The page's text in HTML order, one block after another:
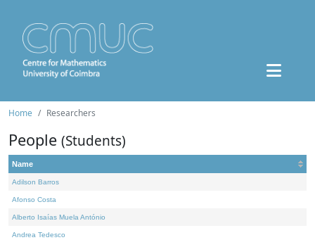
Home Researchers
People (Students)
Name
Adilson Barros
Afonso Costa
Alberto Isaías Muela António
Andrea Tedesco